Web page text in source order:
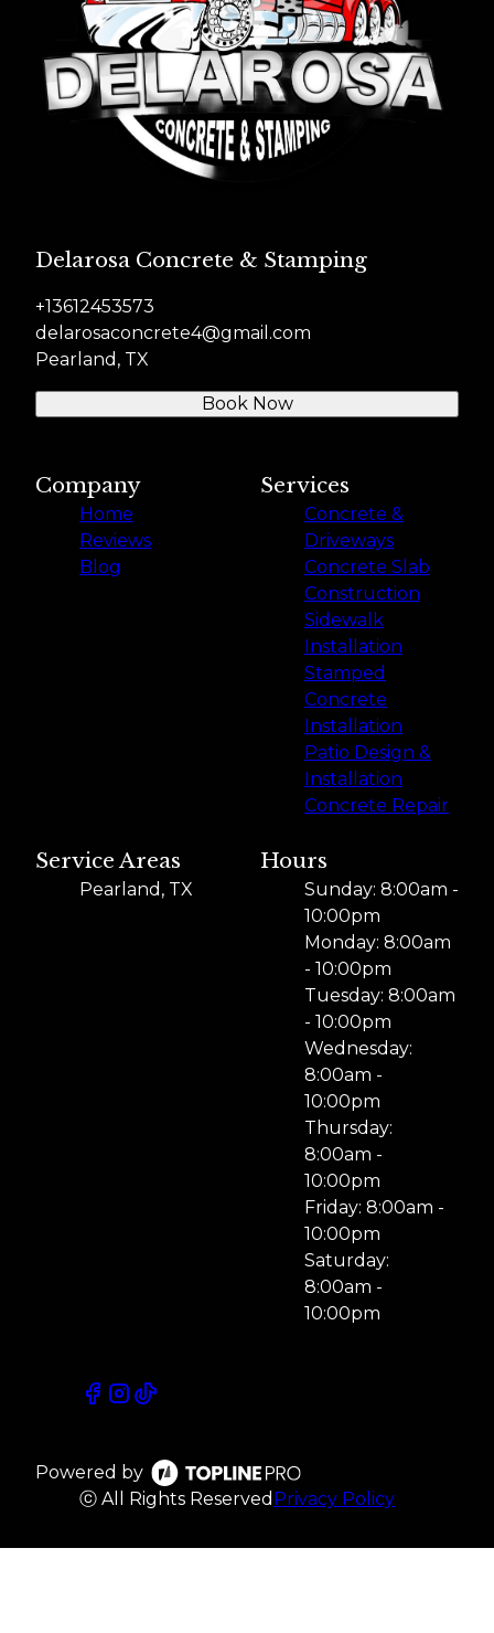
Delarosa Concrete & Stamping
+13612453573
delarosaconcrete4@gmail.com
Pearland, TX
Book Now
Company
Home
Reviews
Blog
Services
Concrete &
Driveways
Concrete Slab
Construction
Sidewalk
Installation
Stamped
Concrete
Installation
Patio Design &
Installation
Concrete Repair
Service Areas
Pearland, TX
Hours
Sunday: 8:00am -
10:00pm
Monday: 8:00am
- 10:00pm
Tuesday: 8:00am
- 10:00pm
Wednesday:
8:00am -
10:00pm
Thursday:
8:00am -
10:00pm
Friday: 8:00am -
10:00pm
Saturday:
8:00am -
10:00pm
Powered by
ⓒ All Rights Reserved Privacy Policy